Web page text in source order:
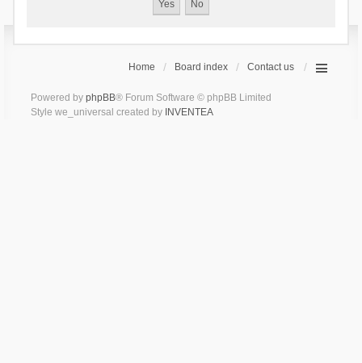
Home Board index Contact us
Powered by phpBB® Forum Software © phpBB Limited
Style we_universal created by INVENTEA